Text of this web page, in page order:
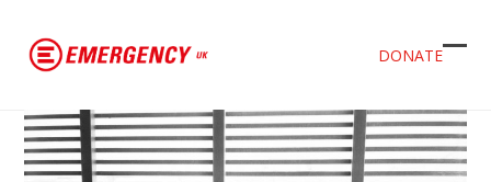
DONATE